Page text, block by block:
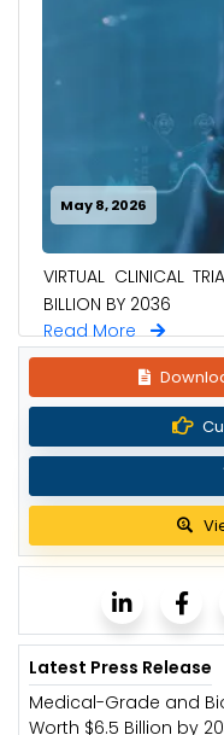
May 8, 2026
VIRTUAL CLINICAL
BILLION BY 2036
Read More
Latest Press Release
Medical-Grade and
Worth $6.5 Billion by